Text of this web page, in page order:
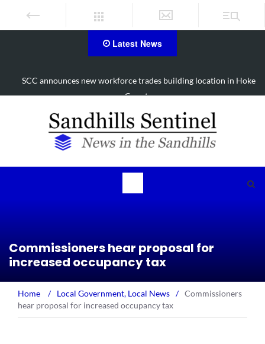
Latest News
SCC announces new workforce trades building location in Hoke
County
Commissioners hear proposal for
increased occupancy tax
Home / Local Government, Local News / Commissioners
hear proposal for increased occupancy tax